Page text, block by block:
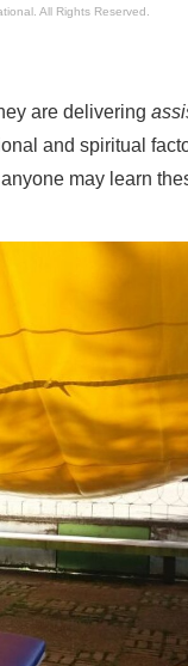
All Rights Reserved.
are delivering
and spiritual
may learn